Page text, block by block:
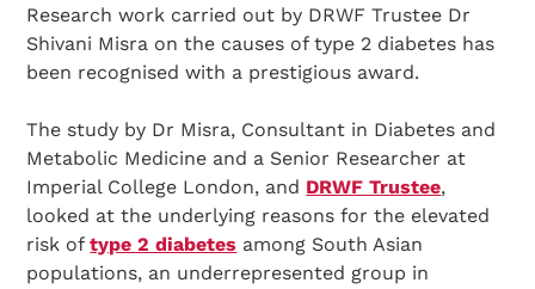
Research work carried out by DRWF Trustee Dr
Shivani Misra on the causes of type 2 diabetes has
been recognised with a prestigious award.
The study by Dr Misra, Consultant in Diabetes and
Metabolic Medicine and a Senior Researcher at
Imperial College London, and DRWF Trustee,
looked at the underlying reasons for the elevated
risk oftype 2 diabetes among South Asian
populations, an underrepresented group in